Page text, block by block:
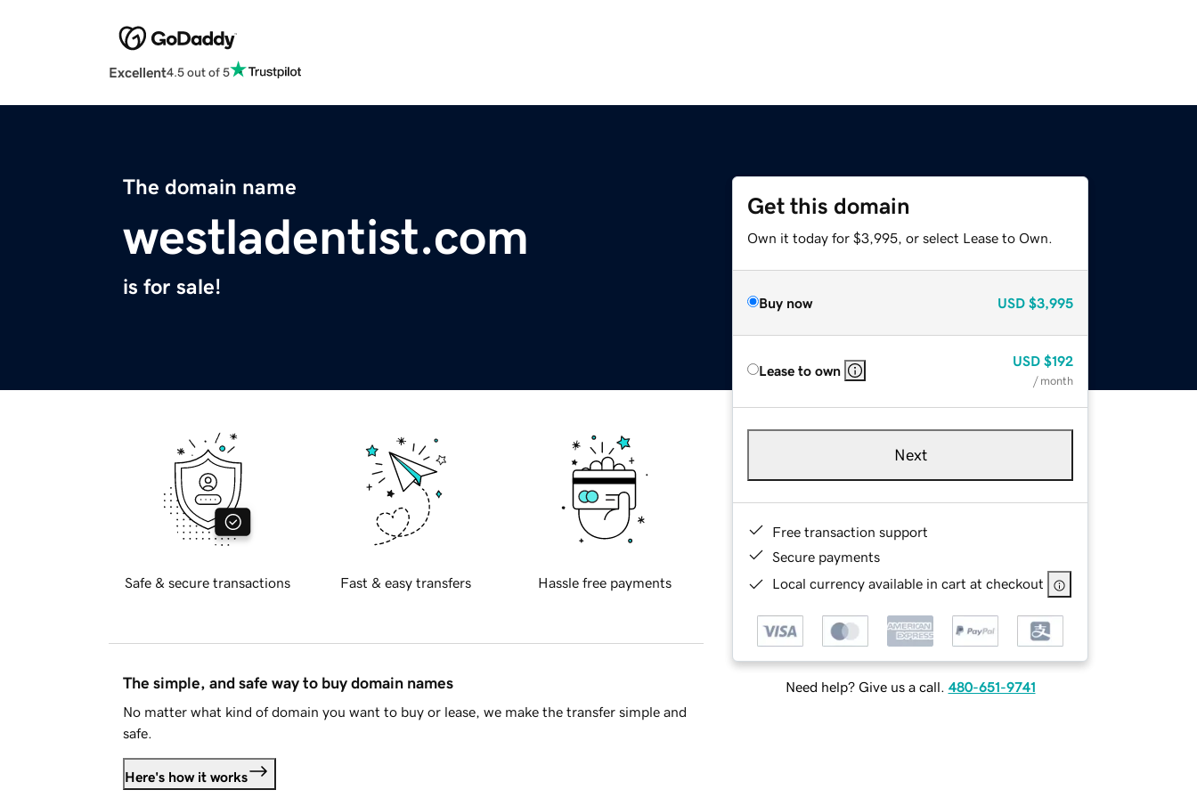
Excellent4.5 out of 5
The domain name
westladentist.com
is for sale!
Get this domain
Own it today for $3,995, or select Lease to Own.
Buy now USD $3,995
Lease to own
USD $192
/ month
Next
Free transaction support
Secure payments
Local currency available in cart at checkout
Need help? Give us a call. 480-651-9741
Safe & secure transactions Fast & easy transfers Hassle free payments
The simple, and safe way to buy domain names
No matter what kind of domain you want to buy or lease, we make the transfer simple and
safe.
Here's how it works